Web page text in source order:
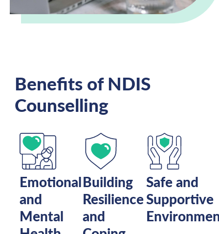
Benefits of NDIS
Counselling
Emotional
and
Mental
Building
Resilience
and
Safe and
Supportive